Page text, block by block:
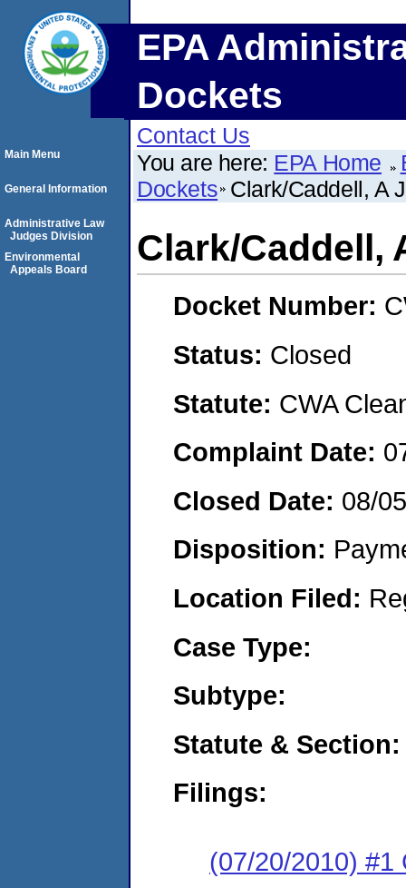
EPA
Dockets
Contact Us
You are here: EPA Home
Dockets Clark/Caddell, A
Clark/Caddell,
Docket Number:
Status: Closed
Statute: CWA
Complaint Date:
Closed Date: 08/
Disposition:
Location Filed:
Case Type:
Subtype:
Statute & Section:
Filings:
(07/20/2010) #1
Main Menu
General Information
Administrative Law
Judges Division
Environmental
Appeals Board